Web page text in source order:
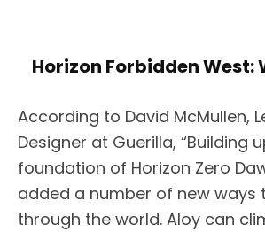
Horizon Forbidden West:
According to David McMullen,
Designer at Guerilla, “Building
foundation of Horizon Zero
added a number of new ways
through the world. Aloy can